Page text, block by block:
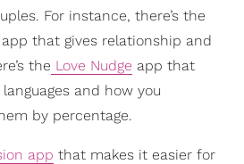
For instance, there’s the
app that gives relationship and
the Love Nudge app that
and how you
by percentage.
app that makes it easier for